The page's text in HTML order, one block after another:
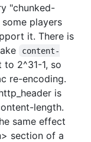
"chunked-
players
it. There is
content-
2^31-1, so
re-encoding.
is
length.
same effect
section of a